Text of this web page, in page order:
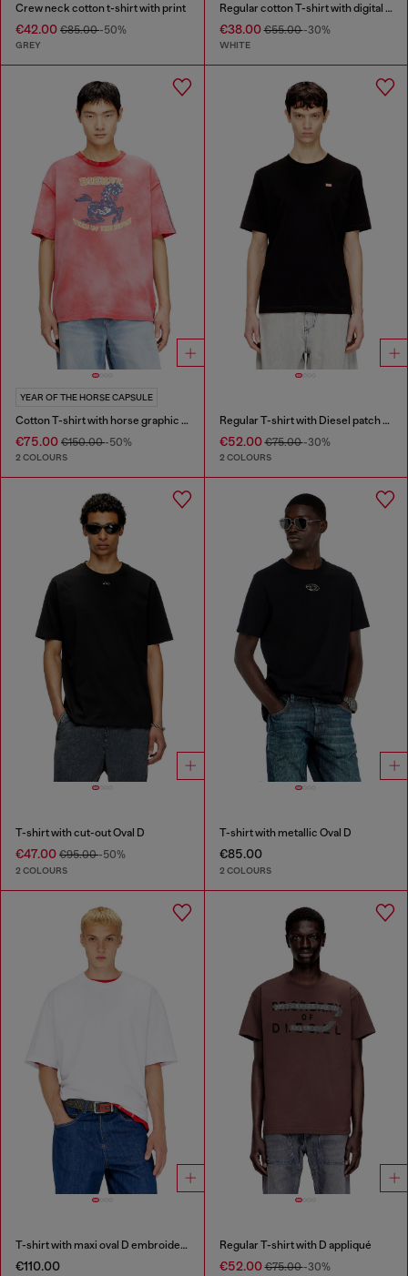
Crew neck cotton t-shirt with print
€42.00 €85.00-50%
GREY
Regular cotton T-shirt with digital print
€38.00€55.00-30%
WHITE
YEAR OF THE HORSE CAPSULE
Cotton T-shirt with horse graphic print
€75.00 €150.00-50%
2 COLOURS
Regular T-shirt with Diesel patch and photo print
€52.00€75.00-30%
2 COLOURS
T-shirt with cut-out Oval D
€47.00 €95.00-50%
2 COLOURS
T-shirt with metallic Oval D
€85.00
2 COLOURS
T-shirt with maxi oval D embroidery
€110.00
Regular T-shirt with D appliqué
€52.00€75.00-30%